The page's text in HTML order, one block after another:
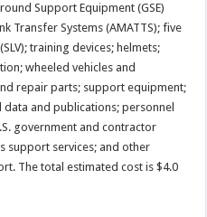
Support Equipment (GSE)
Transfer Systems (AMATTS); five
training devices; helmets;
wheeled vehicles and
repair parts; support equipment;
and publications; personnel
government and contractor
support services; and other
The total estimated cost is $4.0